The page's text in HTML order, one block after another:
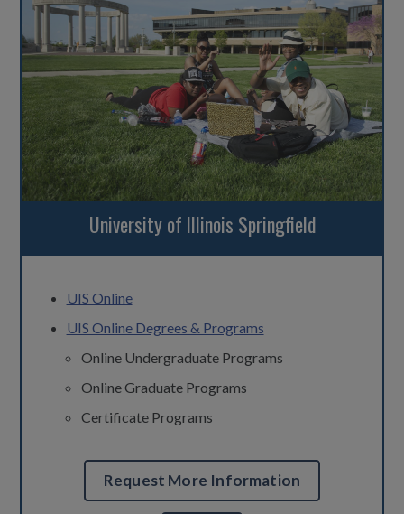
University of Illinois Springfield
UIS Online
UIS Online Degrees & Programs
Online Undergraduate Programs
Online Graduate Programs
Certificate Programs
Request More Information